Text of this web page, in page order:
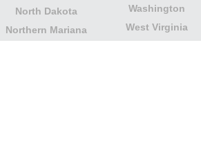
North Dakota
Northern Mariana
Washington
West Virginia